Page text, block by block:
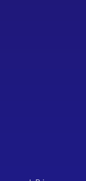
Instagram
University on